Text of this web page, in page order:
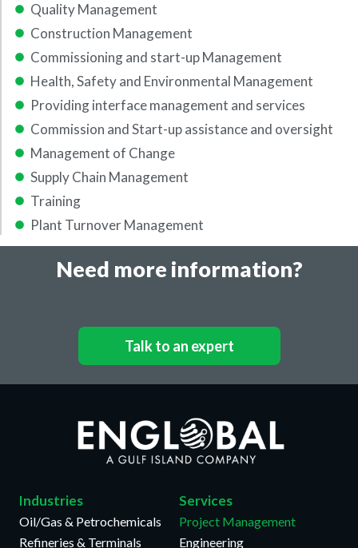
Quality Management
Construction Management
Commissioning and start-up Management
Health, Safety and Environmental Management
Providing interface management and services
Commission and Start-up assistance and oversight
Management of Change
Supply Chain Management
Training
Plant Turnover Management
Need more information?
Talk to an expert
Industries
Oil/Gas & Petrochemicals
Refineries & Terminals
Services
Project Management
Engineering